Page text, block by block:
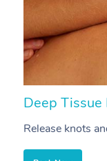
Deep Tissue
Release knots